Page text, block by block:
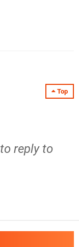
Top
to reply to